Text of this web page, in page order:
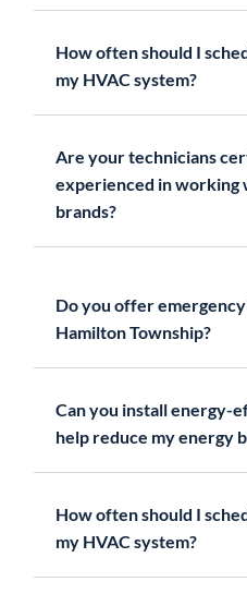
How often should I
my HVAC system?
Are your technicians
experienced in working
brands?
Do you offer
Hamilton Township?
Can you install energy-
help reduce my energy
How often should I
my HVAC system?